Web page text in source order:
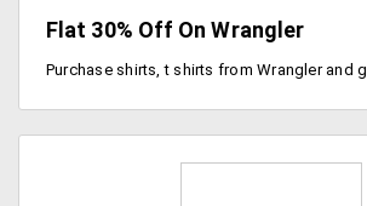
Flat 30% Off On Wrangler